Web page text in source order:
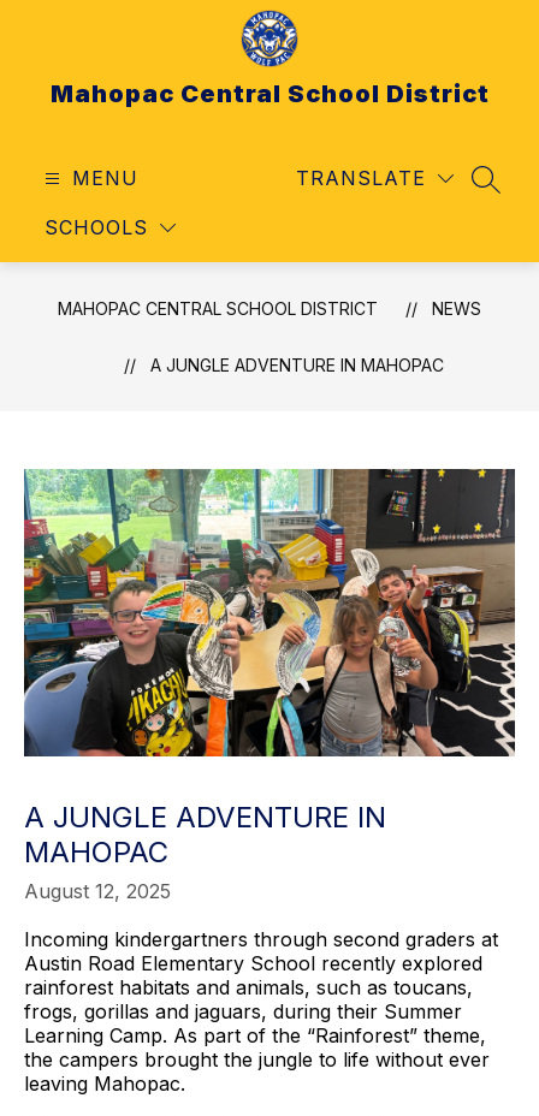
Mahopac Central School District
MENU
SCHOOLS
TRANSLATE
MAHOPAC CENTRAL SCHOOL DISTRICT NEWS
A JUNGLE ADVENTURE IN MAHOPAC
A JUNGLE ADVENTURE IN
MAHOPAC
August 12, 2025
Incoming kindergartners through second graders at
Austin Road Elementary School recently explored
rainforest habitats and animals, such as toucans,
frogs, gorillas and jaguars, during their Summer
Learning Camp. As part of the “Rainforest” theme,
the campers brought the jungle to life without ever
leaving Mahopac.